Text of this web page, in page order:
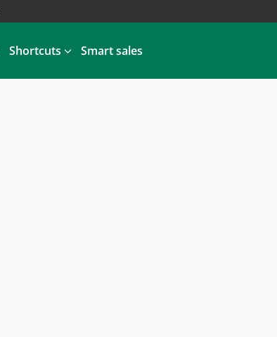
Shortcuts Smart sales